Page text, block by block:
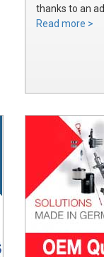
thanks to an
waxes and
shine without
Read more >